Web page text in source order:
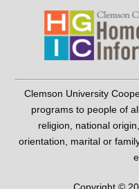
Clemson University
programs to people of
religion, national
orientation, marital or